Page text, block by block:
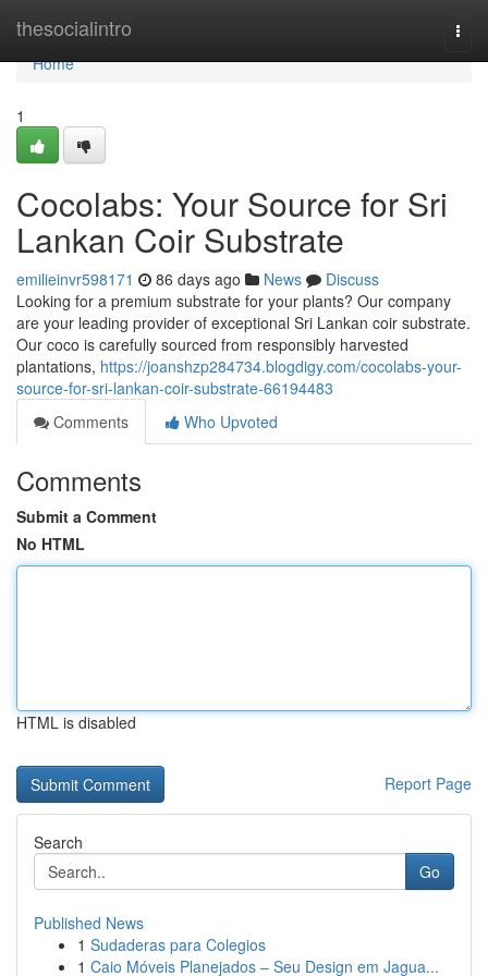
thesocialintro
Home
Home
1
Cocolabs: Your Source for Sri
Lankan Coir Substrate
emilieinvr598171 86 days ago News
Discuss
Looking for a premium substrate for your plants? Our company
are your leading provider of exceptional Sri Lankan coir substrate.
Our coco is carefully sourced from responsibly harvested
plantations, https://joanshzp284734.blogdigy.com/cocolabs-your-
source-for-sri-lankan-coir-substrate-66194483
Comments
Who Upvoted
Comments
Submit a Comment
No HTML
HTML is disabled
Report Page
Search
Go
Published News
1 Sudaderas para Colegios
1 Caio Móveis Planejados – Seu Design em Jagua...